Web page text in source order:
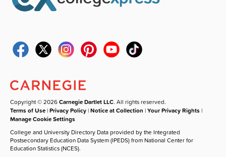
Copyright © 2026Carnegie Dartlet LLC. All rights reserved.
Terms of Use |Privacy Policy |Notice at Collection |Your Privacy Rights |
Manage Cookie Settings
College and University Directory Data provided by the Integrated
Postsecondary Education Data System (IPEDS) from National Center for
Education Statistics (NCES).